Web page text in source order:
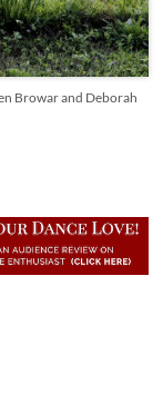
Browar and Deborah